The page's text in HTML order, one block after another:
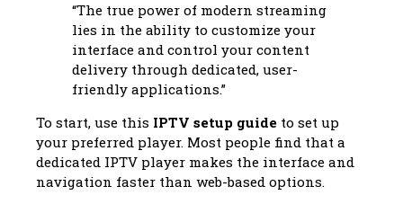
“The true power of modern streaming
lies in the ability to customize your
interface and control your content
delivery through dedicated, user-
friendly applications.”
To start, use this IPTV setup guide to set up
your preferred player. Most people find that a
dedicated IPTV player makes the interface and
navigation faster than web-based options.